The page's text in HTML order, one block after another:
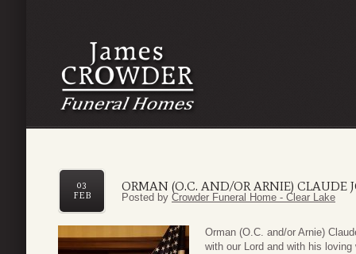
ORMAN (O.C. AND/OR ARNIE) CLAUDE
03
FEB
Posted by Crowder Funeral Home - Clear Lake
Orman (O.C. and/or Arnie)
with our Lord and with his